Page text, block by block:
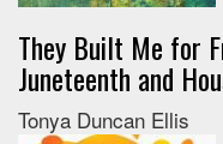
They Built Me for
Juneteenth and
Tonya Duncan Ellis